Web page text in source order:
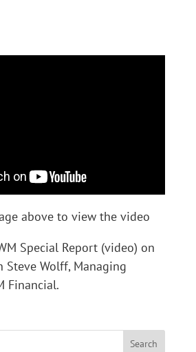
above to view the video
Special Report (video) on
Wolff, Managing
Financial.
Search